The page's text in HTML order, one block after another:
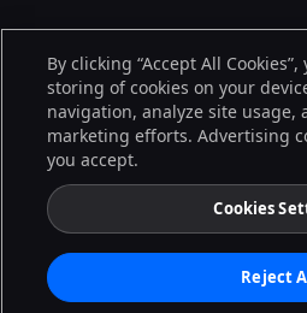
By clicking “Accept All
storing of cookies on your
navigation, analyze site usage,
marketing efforts. Advertising
you accept.
Cookies
Reject